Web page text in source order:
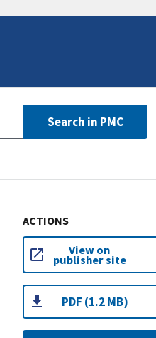
Search in PMC
ACTIONS
View on
publisher site
PDF (1.2 MB)